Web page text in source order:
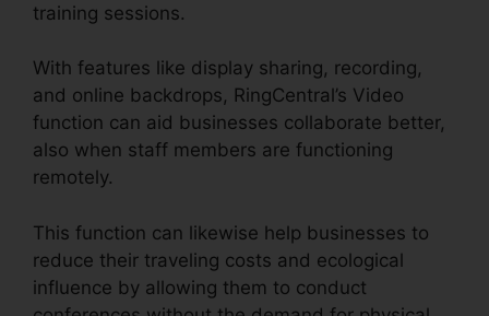
training sessions.
With features like display sharing, recording,
and online backdrops, RingCentral’s Video
function can aid businesses collaborate better,
also when staff members are functioning
remotely.
This function can likewise help businesses to
reduce their traveling costs and ecological
influence by allowing them to conduct